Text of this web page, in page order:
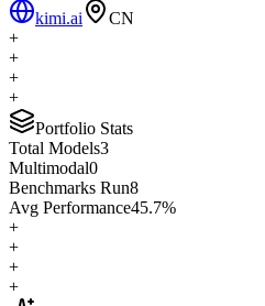
kimi.ai
CN
+
+
+
+
Portfolio Stats
Total Models3
Multimodal0
Benchmarks Run8
Avg Performance45.7%
+
+
+
+